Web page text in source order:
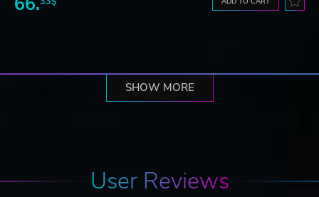
SHOW MORE
User Reviews